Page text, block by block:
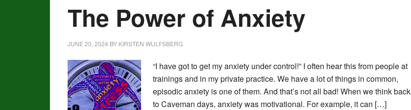
The Power of Anxiety
JUNE 20, 2024 BY KIRSTEN WULFSBERG
“I have got to get my anxiety under control!” I often hear this from people at
trainings and in my private practice. We have a lot of things in common,
episodic anxiety is one of them. And that’s not all bad! When we think back
to Caveman days, anxiety was motivational. For example, it can […]